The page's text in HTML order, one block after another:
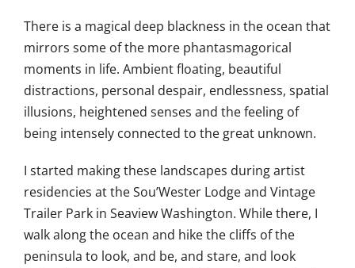
Connect
Cart
There is a magical deep blackness in the ocean that
mirrors some of the more phantasmagorical
moments in life. Ambient floating, beautiful
distractions, personal despair, endlessness, spatial
illusions, heightened senses and the feeling of
being intensely connected to the great unknown.
I started making these landscapes during artist
residencies at the Sou’Wester Lodge and Vintage
Trailer Park in Seaview Washington. While there, I
walk along the ocean and hike the cliffs of the
peninsula to look, and be, and stare, and look